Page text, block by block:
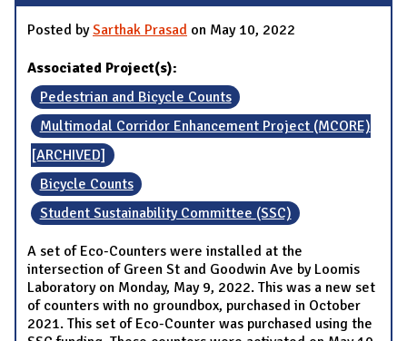
Posted bySarthak Prasad on May 10, 2022
Associated Project(s):
Pedestrian and Bicycle Counts
Multimodal Corridor Enhancement Project (MCORE)
[ARCHIVED]
Bicycle Counts
Student Sustainability Committee (SSC)
A set of Eco-Counters were installed at the
intersection of Green St and Goodwin Ave by Loomis
Laboratory on Monday, May 9, 2022. This was a new set
of counters with no groundbox, purchased in October
2021. This set of Eco-Counter was purchased using the